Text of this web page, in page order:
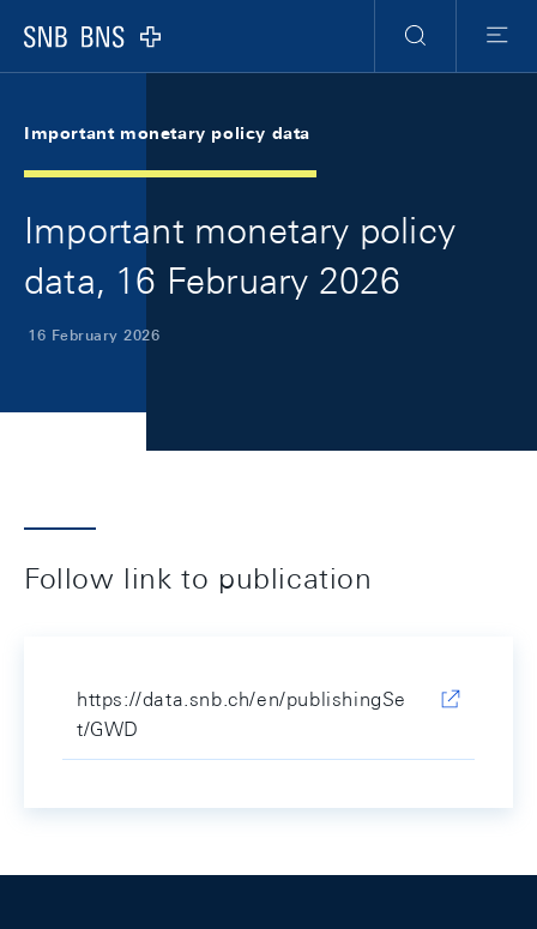
Logo
Search
Menu
Important monetary policy data
Important monetary policy
data, 16 February 2026
16 February 2026
Follow link to publication
https://data.snb.ch/en/publishingSe
t/GWD